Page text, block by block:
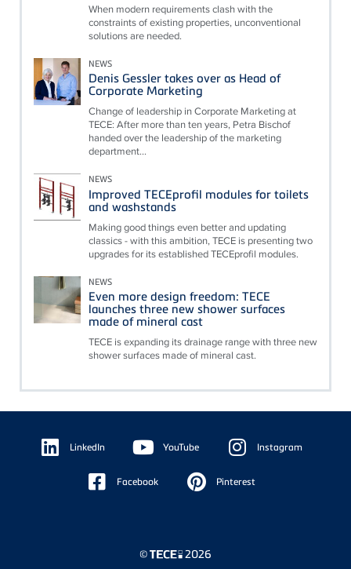
When modern requirements clash with the
constraints of existing properties, unconventional
solutions are needed.
NEWS
Denis Gessler takes over as Head of
Corporate Marketing
Change of leadership in Corporate Marketing at
TECE: After more than ten years, Petra Bischof
handed over the leadership of the marketing
department...
NEWS
Improved TECEprofil modules for toilets
and washstands
Making good things even better and updating
classics - with this ambition, TECE is presenting two
upgrades for its established TECEprofil modules.
NEWS
Even more design freedom: TECE
launches three new shower surfaces
made of mineral cast
TECE is expanding its drainage range with three new
shower surfaces made of mineral cast.
Floating
Sidebar LinkedIn YouTube Instagram
Facebook Pinterest
© 2026